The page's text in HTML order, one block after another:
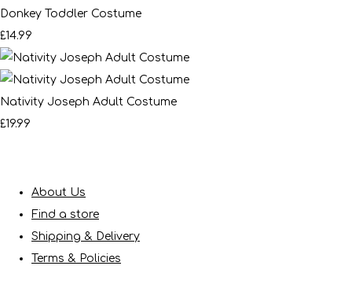
Donkey Toddler Costume
£14.99
Nativity Joseph Adult Costume
£19.99
About Us
Find a store
Shipping & Delivery
Terms & Policies